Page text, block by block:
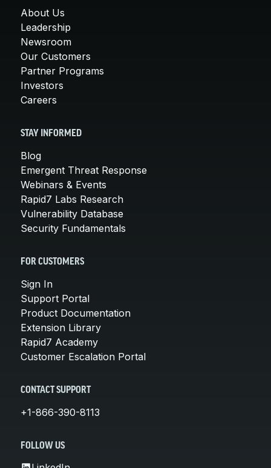
About Us
Leadership
Newsroom
Our Customers
Partner Programs
Investors
Careers
STAY INFORMED
Blog
Emergent Threat Response
Webinars & Events
Rapid7 Labs Research
Vulnerability Database
Security Fundamentals
FOR CUSTOMERS
Sign In
Support Portal
Product Documentation
Extension Library
Rapid7 Academy
Customer Escalation Portal
CONTACT SUPPORT
+1-866-390-8113
FOLLOW US